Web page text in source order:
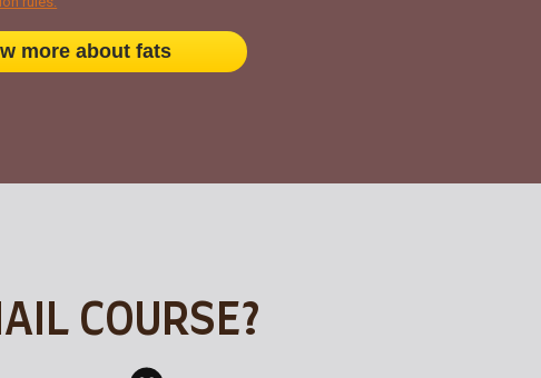
more about fats
COURSE?